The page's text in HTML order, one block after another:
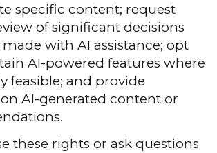
specific content; request
of significant decisions
with AI assistance; opt
AI-powered features where
feasible; and provide
AI-generated content or
these rights or ask questions